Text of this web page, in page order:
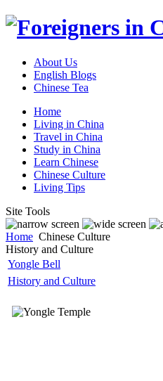
About Us
English Blogs
Chinese Tea
Home
Living in China
Travel in China
Study in China
Learn Chinese
Chinese Culture
Living Tips
Site Tools
Home Chinese Culture
History and Culture
Yongle Bell
History and Culture